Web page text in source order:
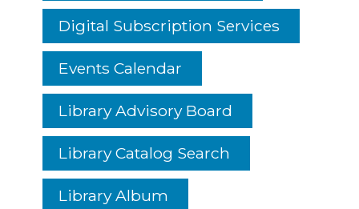
Digital Subscription Services
Events Calendar
Library Advisory Board
Library Catalog Search
Library Album